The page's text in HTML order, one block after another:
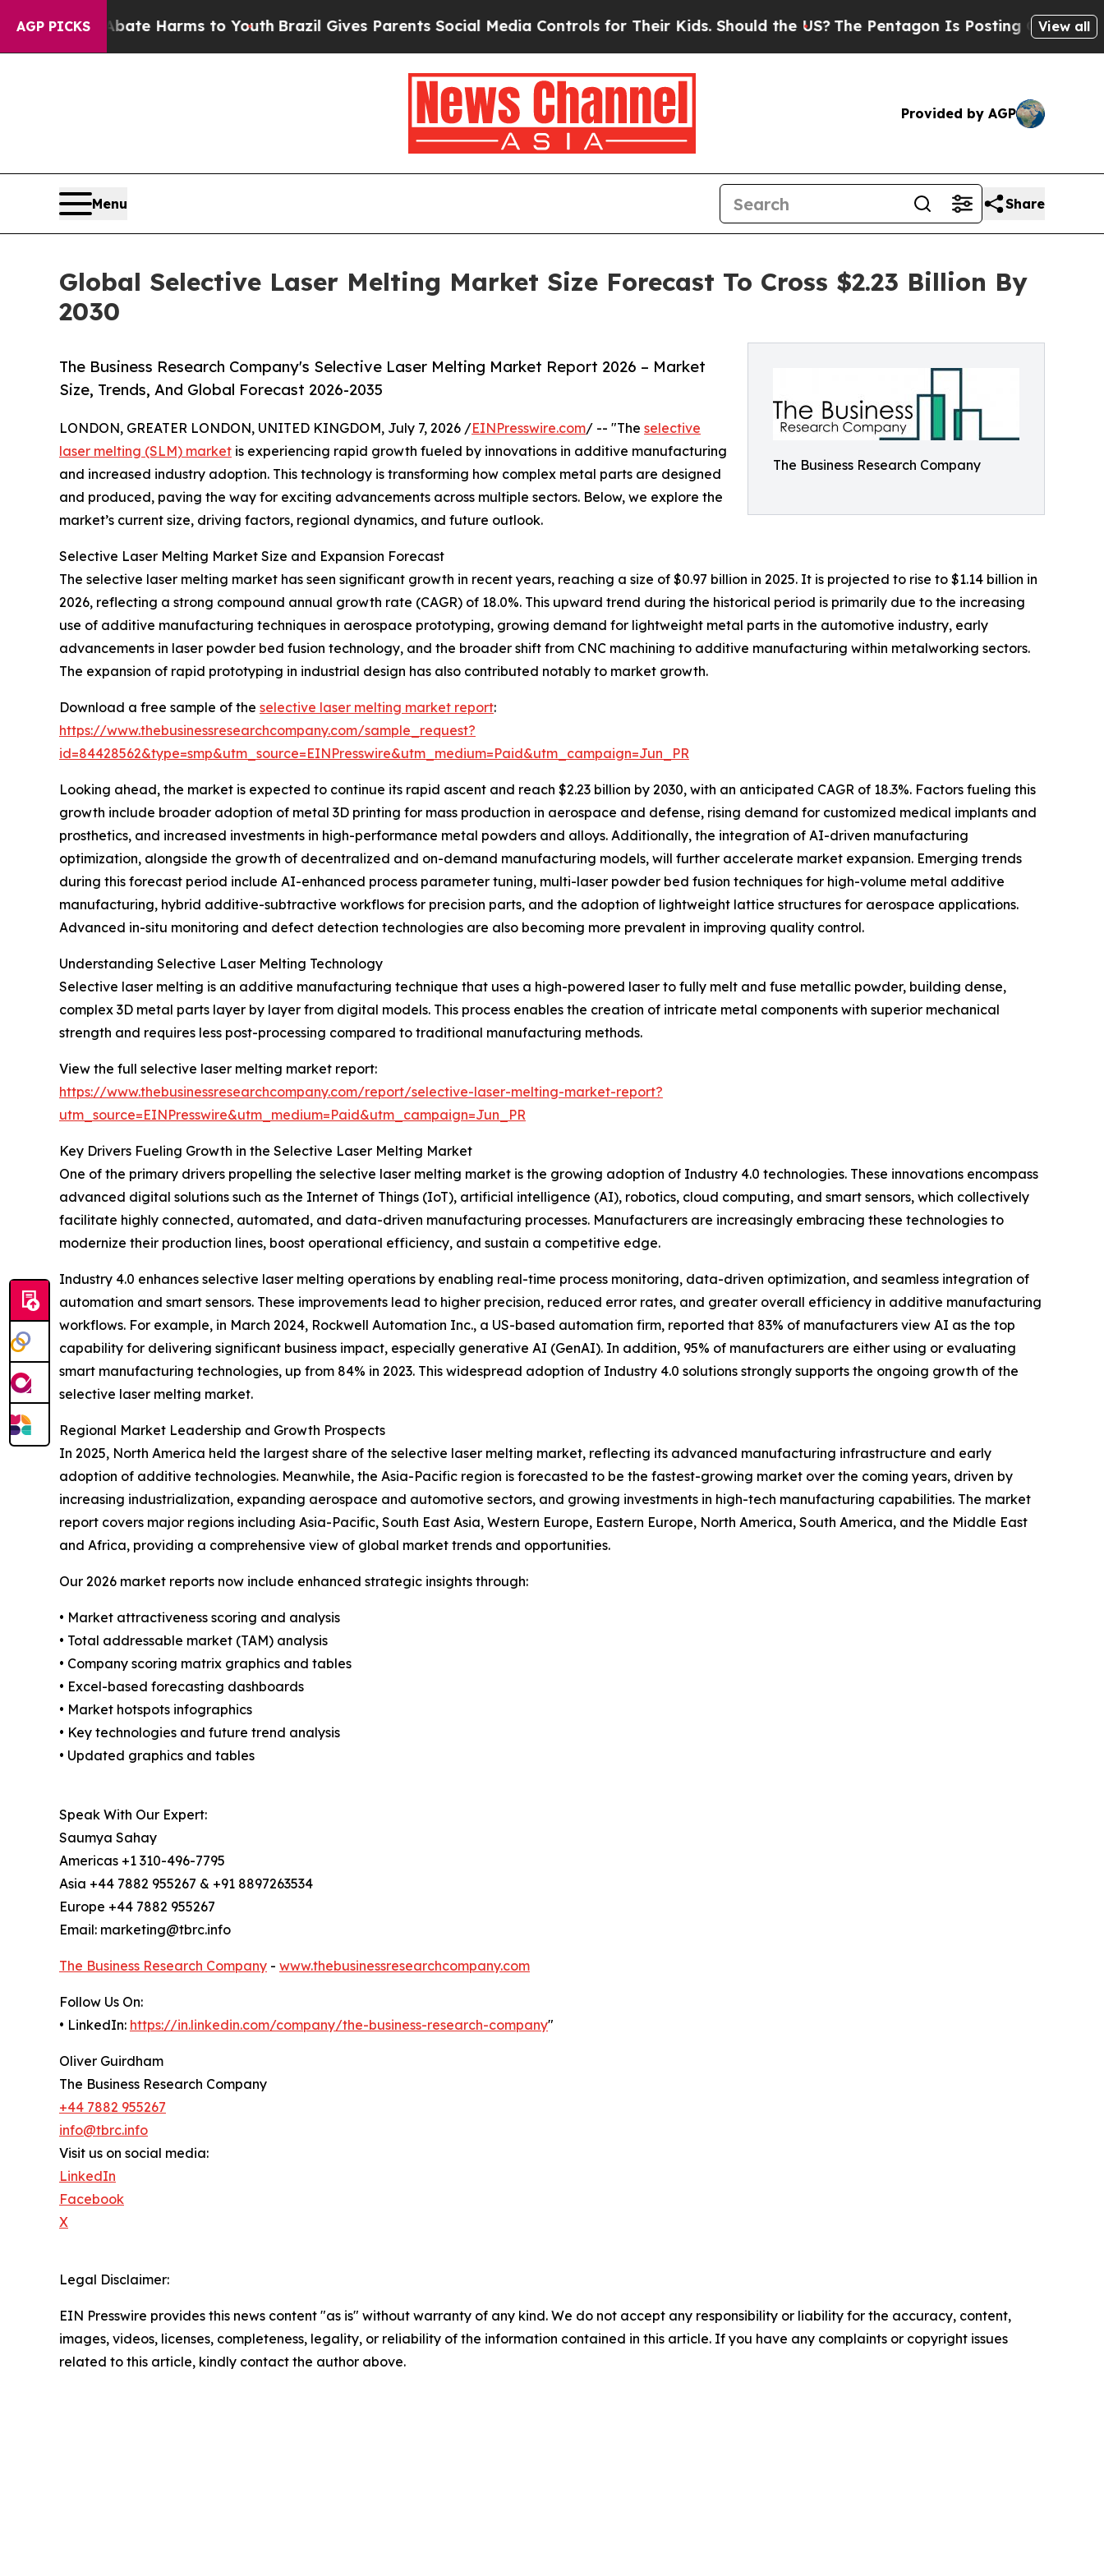
AGP PICKS
to Abate Harms to YouthBrazil Gives Parents Social Media Controls for Their Kids. Should the US?The Pentagon Is Posting Cryptic BiblicalView all
Provided by AGP
Menu Share
Global Selective Laser Melting Market Size Forecast To Cross $2.23 Billion By
2030
The Business Research Company
The Business Research Company's Selective Laser Melting Market Report 2026 – Market
Size, Trends, And Global Forecast 2026-2035
LONDON, GREATER LONDON, UNITED KINGDOM, July 7, 2026 /EINPresswire.com/ -- "The selective
laser melting (SLM) market is experiencing rapid growth fueled by innovations in additive manufacturing
and increased industry adoption. This technology is transforming how complex metal parts are designed
and produced, paving the way for exciting advancements across multiple sectors. Below, we explore the
market’s current size, driving factors, regional dynamics, and future outlook.
Selective Laser Melting Market Size and Expansion Forecast
The selective laser melting market has seen significant growth in recent years, reaching a size of $0.97 billion in 2025. It is projected to rise to $1.14 billion in
2026, reflecting a strong compound annual growth rate (CAGR) of 18.0%. This upward trend during the historical period is primarily due to the increasing
use of additive manufacturing techniques in aerospace prototyping, growing demand for lightweight metal parts in the automotive industry, early
advancements in laser powder bed fusion technology, and the broader shift from CNC machining to additive manufacturing within metalworking sectors.
The expansion of rapid prototyping in industrial design has also contributed notably to market growth.
Download a free sample of the selective laser melting market report:
https://www.thebusinessresearchcompany.com/sample_request?
id=84428562&type=smp&utm_source=EINPresswire&utm_medium=Paid&utm_campaign=Jun_PR
Looking ahead, the market is expected to continue its rapid ascent and reach $2.23 billion by 2030, with an anticipated CAGR of 18.3%. Factors fueling this
growth include broader adoption of metal 3D printing for mass production in aerospace and defense, rising demand for customized medical implants and
prosthetics, and increased investments in high-performance metal powders and alloys. Additionally, the integration of AI-driven manufacturing
optimization, alongside the growth of decentralized and on-demand manufacturing models, will further accelerate market expansion. Emerging trends
during this forecast period include AI-enhanced process parameter tuning, multi-laser powder bed fusion techniques for high-volume metal additive
manufacturing, hybrid additive-subtractive workflows for precision parts, and the adoption of lightweight lattice structures for aerospace applications.
Advanced in-situ monitoring and defect detection technologies are also becoming more prevalent in improving quality control.
Understanding Selective Laser Melting Technology
Selective laser melting is an additive manufacturing technique that uses a high-powered laser to fully melt and fuse metallic powder, building dense,
complex 3D metal parts layer by layer from digital models. This process enables the creation of intricate metal components with superior mechanical
strength and requires less post-processing compared to traditional manufacturing methods.
View the full selective laser melting market report:
https://www.thebusinessresearchcompany.com/report/selective-laser-melting-market-report?
utm_source=EINPresswire&utm_medium=Paid&utm_campaign=Jun_PR
Key Drivers Fueling Growth in the Selective Laser Melting Market
One of the primary drivers propelling the selective laser melting market is the growing adoption of Industry 4.0 technologies. These innovations encompass
advanced digital solutions such as the Internet of Things (IoT), artificial intelligence (AI), robotics, cloud computing, and smart sensors, which collectively
facilitate highly connected, automated, and data-driven manufacturing processes. Manufacturers are increasingly embracing these technologies to
modernize their production lines, boost operational efficiency, and sustain a competitive edge.
Industry 4.0 enhances selective laser melting operations by enabling real-time process monitoring, data-driven optimization, and seamless integration of
automation and smart sensors. These improvements lead to higher precision, reduced error rates, and greater overall efficiency in additive manufacturing
workflows. For example, in March 2024, Rockwell Automation Inc., a US-based automation firm, reported that 83% of manufacturers view AI as the top
capability for delivering significant business impact, especially generative AI (GenAI). In addition, 95% of manufacturers are either using or evaluating
smart manufacturing technologies, up from 84% in 2023. This widespread adoption of Industry 4.0 solutions strongly supports the ongoing growth of the
selective laser melting market.
Regional Market Leadership and Growth Prospects
In 2025, North America held the largest share of the selective laser melting market, reflecting its advanced manufacturing infrastructure and early
adoption of additive technologies. Meanwhile, the Asia-Pacific region is forecasted to be the fastest-growing market over the coming years, driven by
increasing industrialization, expanding aerospace and automotive sectors, and growing investments in high-tech manufacturing capabilities. The market
report covers major regions including Asia-Pacific, South East Asia, Western Europe, Eastern Europe, North America, South America, and the Middle East
and Africa, providing a comprehensive view of global market trends and opportunities.
Our 2026 market reports now include enhanced strategic insights through:
• Market attractiveness scoring and analysis
• Total addressable market (TAM) analysis
• Company scoring matrix graphics and tables
• Excel-based forecasting dashboards
• Market hotspots infographics
• Key technologies and future trend analysis
• Updated graphics and tables
Speak With Our Expert:
Saumya Sahay
Americas +1 310-496-7795
Asia +44 7882 955267 & +91 8897263534
Europe +44 7882 955267
Email: marketing@tbrc.info
The Business Research Company - www.thebusinessresearchcompany.com
Follow Us On:
• LinkedIn: https://in.linkedin.com/company/the-business-research-company"
Oliver Guirdham
The Business Research Company
+44 7882 955267
info@tbrc.info
Visit us on social media:
LinkedIn
Facebook
X
Legal Disclaimer:
EIN Presswire provides this news content "as is" without warranty of any kind. We do not accept any responsibility or liability for the accuracy, content,
images, videos, licenses, completeness, legality, or reliability of the information contained in this article. If you have any complaints or copyright issues
related to this article, kindly contact the author above.